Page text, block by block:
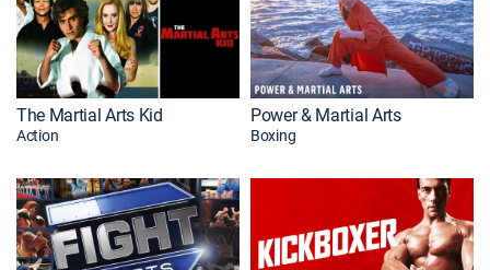
The Martial Arts Kid
Action
Power & Martial Arts
Boxing